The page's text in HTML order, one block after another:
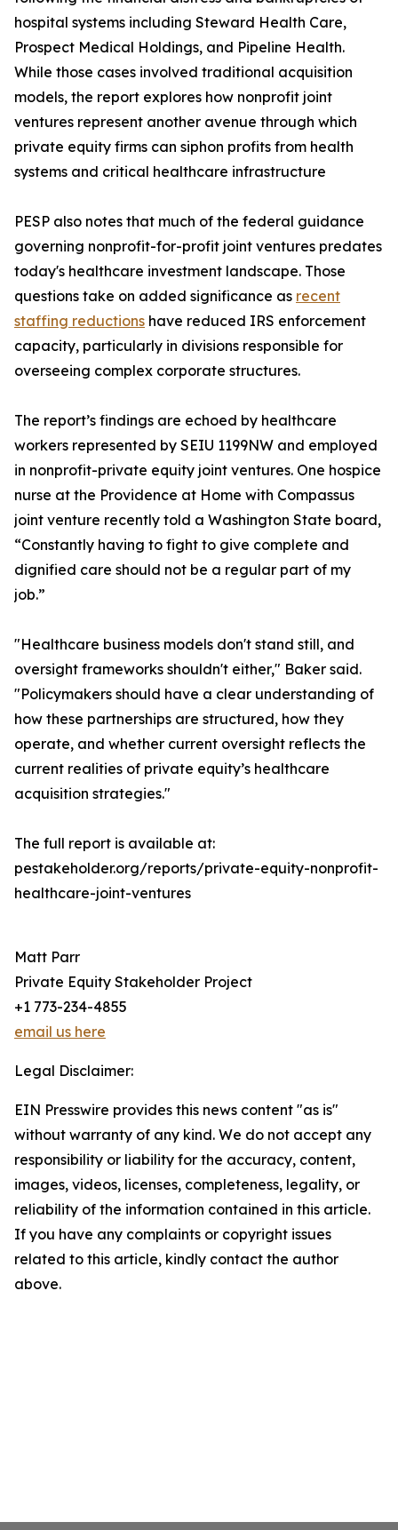
hospital systems including Steward Health Care,
Prospect Medical Holdings, and Pipeline Health.
While those cases involved traditional acquisition
models, the report explores how nonprofit joint
ventures represent another avenue through which
private equity firms can siphon profits from health
systems and critical healthcare infrastructure
PESP also notes that much of the federal guidance
governing nonprofit-for-profit joint ventures predates
today's healthcare investment landscape. Those
questions take on added significance as recent
staffing reductions have reduced IRS enforcement
capacity, particularly in divisions responsible for
overseeing complex corporate structures.
The report’s findings are echoed by healthcare
workers represented by SEIU 1199NW and employed
in nonprofit-private equity joint ventures. One hospice
nurse at the Providence at Home with Compassus
joint venture recently told a Washington State board,
“Constantly having to fight to give complete and
dignified care should not be a regular part of my
job.”
"Healthcare business models don't stand still, and
oversight frameworks shouldn't either," Baker said.
"Policymakers should have a clear understanding of
how these partnerships are structured, how they
operate, and whether current oversight reflects the
current realities of private equity’s healthcare
acquisition strategies."
The full report is available at:
pestakeholder.org/reports/private-equity-nonprofit-
healthcare-joint-ventures
Matt Parr
Private Equity Stakeholder Project
+1 773-234-4855
email us here
Legal Disclaimer:
EIN Presswire provides this news content "as is"
without warranty of any kind. We do not accept any
responsibility or liability for the accuracy, content,
images, videos, licenses, completeness, legality, or
reliability of the information contained in this article.
If you have any complaints or copyright issues
related to this article, kindly contact the author
above.